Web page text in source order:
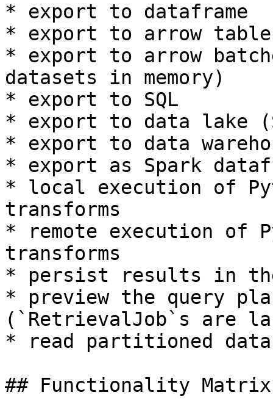
* export to dataframe
* export to arrow table
* export to arrow
datasets in memory)
* export to SQL
* export to data lake
* export to data
* export as Spark
* local execution of
transforms
* remote execution of
transforms
* persist results in
* preview the query
(`RetrievalJob`s are
* read partitioned data
## Functionality Matrix